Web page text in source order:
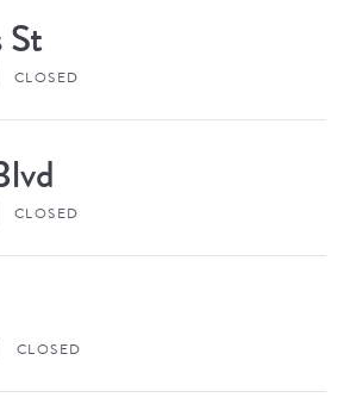
St
CLOSED
CLOSED
CLOSED